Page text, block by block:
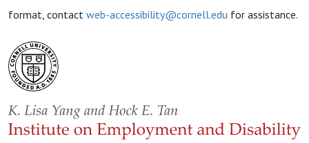
format, contact web-accessibility@cornell.edu for assistance.